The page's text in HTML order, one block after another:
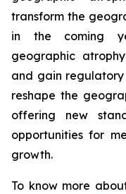
transform the
in the coming
geographic
and gain
reshape the
offering new
opportunities for
growth.
To know more